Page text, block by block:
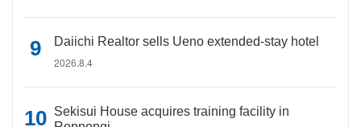
Daiichi Realtor sells Ueno extended-stay hotel
2026.8.4
Sekisui House acquires training facility in